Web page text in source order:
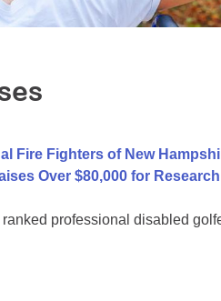
Fire Fighters of New
Over $80,000 for
professional disabled